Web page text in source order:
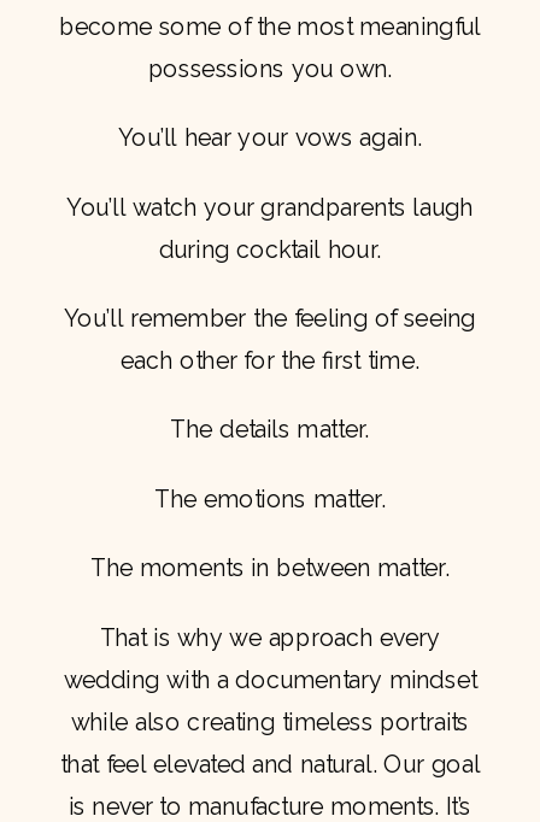
become some of the most meaningful
possessions you own.
You’ll hear your vows again.
You’ll watch your grandparents laugh
during cocktail hour.
You’ll remember the feeling of seeing
each other for the first time.
The details matter.
The emotions matter.
The moments in between matter.
That is why we approach every
wedding with a documentary mindset
while also creating timeless portraits
that feel elevated and natural. Our goal
is never to manufacture moments. It’s